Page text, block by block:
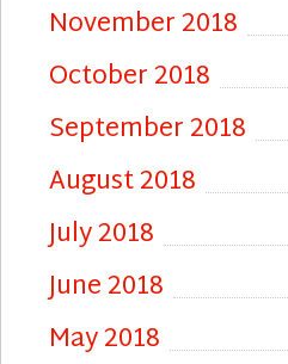
November 2018
October 2018
September 2018
August 2018
July 2018
June 2018
May 2018